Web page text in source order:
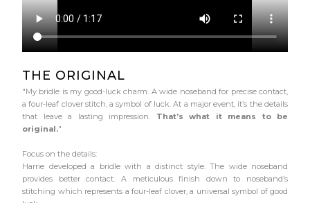
THE ORIGINAL
"My bridle is my good-luck charm. A wide noseband for precise contact,
a four-leaf clover stitch, a symbol of luck. At a major event, it’s the details
that leave a lasting impression.
That’s what it means to be
original."
Focus on the details:
Harrie developed a bridle with a distinct style. The wide noseband
provides better contact. A meticulous finish down to noseband’s
stitching which represents a four-leaf clover, a universal symbol of good